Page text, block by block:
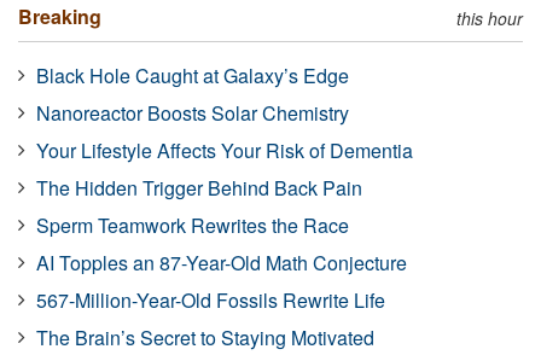
Breaking this hour
Black Hole Caught at Galaxy’s Edge
Nanoreactor Boosts Solar Chemistry
Your Lifestyle Affects Your Risk of Dementia
The Hidden Trigger Behind Back Pain
Sperm Teamwork Rewrites the Race
AI Topples an 87-Year-Old Math Conjecture
567-Million-Year-Old Fossils Rewrite Life
The Brain’s Secret to Staying Motivated